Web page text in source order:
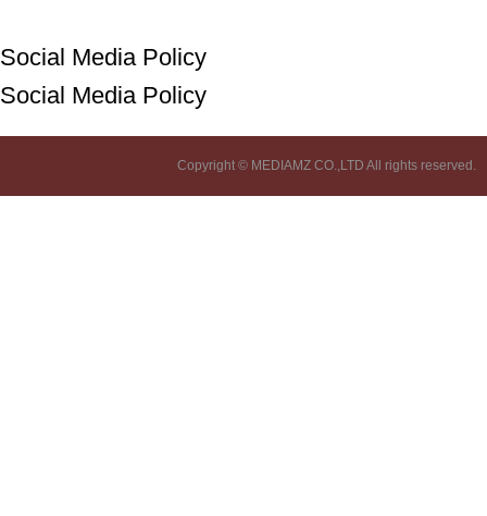
Social Media Policy
Social Media Policy
Copyright © MEDIAMZ CO.,LTD All rights reserved.